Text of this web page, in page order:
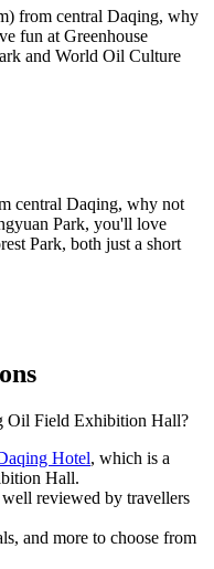
from central Daqing, why
fun at Greenhouse
and World Oil Culture
central Daqing, why not
Park, you'll love
Park, both just a short
Oil Field Exhibition Hall?
Hotel, which is a
Hall.
well reviewed by travellers
and more to choose from